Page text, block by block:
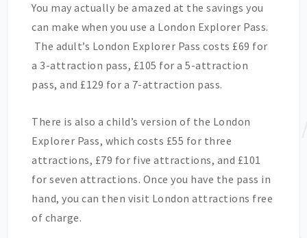
You may actually be amazed at the savings you
can make when you use a London Explorer Pass.
The adult’s London Explorer Pass costs £69 for
a 3-attraction pass, £105 for a 5-attraction
pass, and £129 for a 7-attraction pass.
There is also a child’s version of the London
Explorer Pass, which costs £55 for three
attractions, £79 for five attractions, and £101
for seven attractions. Once you have the pass in
hand, you can then visit London attractions free
of charge.